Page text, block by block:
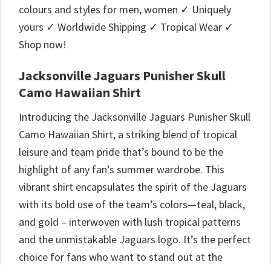
colours and styles for men, women ✓ Uniquely
yours ✓ Worldwide Shipping ✓ Tropical Wear ✓
Shop now!
Jacksonville Jaguars Punisher Skull
Camo Hawaiian Shirt
Introducing the Jacksonville Jaguars Punisher Skull
Camo Hawaiian Shirt, a striking blend of tropical
leisure and team pride that’s bound to be the
highlight of any fan’s summer wardrobe. This
vibrant shirt encapsulates the spirit of the Jaguars
with its bold use of the team’s colors—teal, black,
and gold – interwoven with lush tropical patterns
and the unmistakable Jaguars logo. It’s the perfect
choice for fans who want to stand out at the